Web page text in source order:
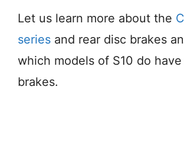
Let us learn more about the
series and rear disc brakes
which models of S10 do
brakes.